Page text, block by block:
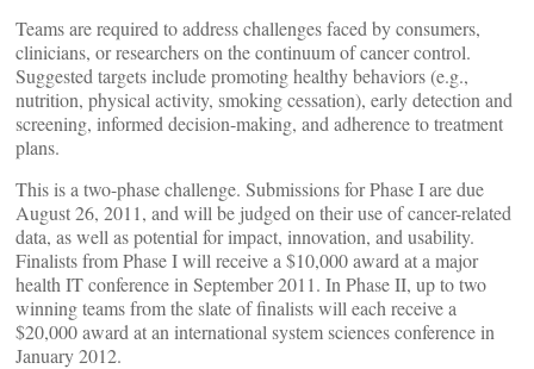
Teams are required to address challenges faced by consumers,
clinicians, or researchers on the continuum of cancer control.
Suggested targets include promoting healthy behaviors (e.g.,
nutrition, physical activity, smoking cessation), early detection and
screening, informed decision-making, and adherence to treatment
plans.
This is a two-phase challenge. Submissions for Phase I are due
August 26, 2011, and will be judged on their use of cancer-related
data, as well as potential for impact, innovation, and usability.
Finalists from Phase I will receive a $10,000 award at a major
health IT conference in September 2011. In Phase II, up to two
winning teams from the slate of finalists will each receive a
$20,000 award at an international system sciences conference in
January 2012.